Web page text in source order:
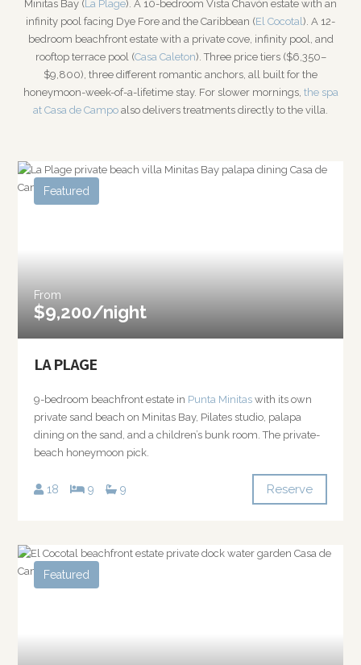
Minitas Bay (La Plage). A 10-bedroom Vista Chavón estate with an
infinity pool facing Dye Fore and the Caribbean (El Cocotal). A 12-
bedroom beachfront estate with a private cove, infinity pool, and
rooftop terrace pool (Casa Caleton). Three price tiers ($6,350–
$9,800), three different romantic anchors, all built for the
honeymoon-week-of-a-lifetime stay. For slower mornings, the spa
at Casa de Campo also delivers treatments directly to the villa.
Featured
From
$9,200/night
LA PLAGE
9-bedroom beachfront estate in Punta Minitas with its own
private sand beach on Minitas Bay, Pilates studio, palapa
dining on the sand, and a children’s bunk room. The private-
beach honeymoon pick.
18 9 9 Reserve
Featured